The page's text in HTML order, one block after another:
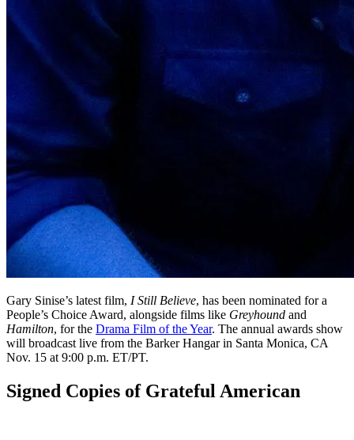
Gary Sinise’s latest film, I Still Believe, has been nominated for a
People’s Choice Award, alongside films like Greyhound and
Hamilton, for the Drama Film of the Year. The annual awards show
will broadcast live from the Barker Hangar in Santa Monica, CA
Nov. 15 at 9:00 p.m. ET/PT.
Signed Copies of Grateful American